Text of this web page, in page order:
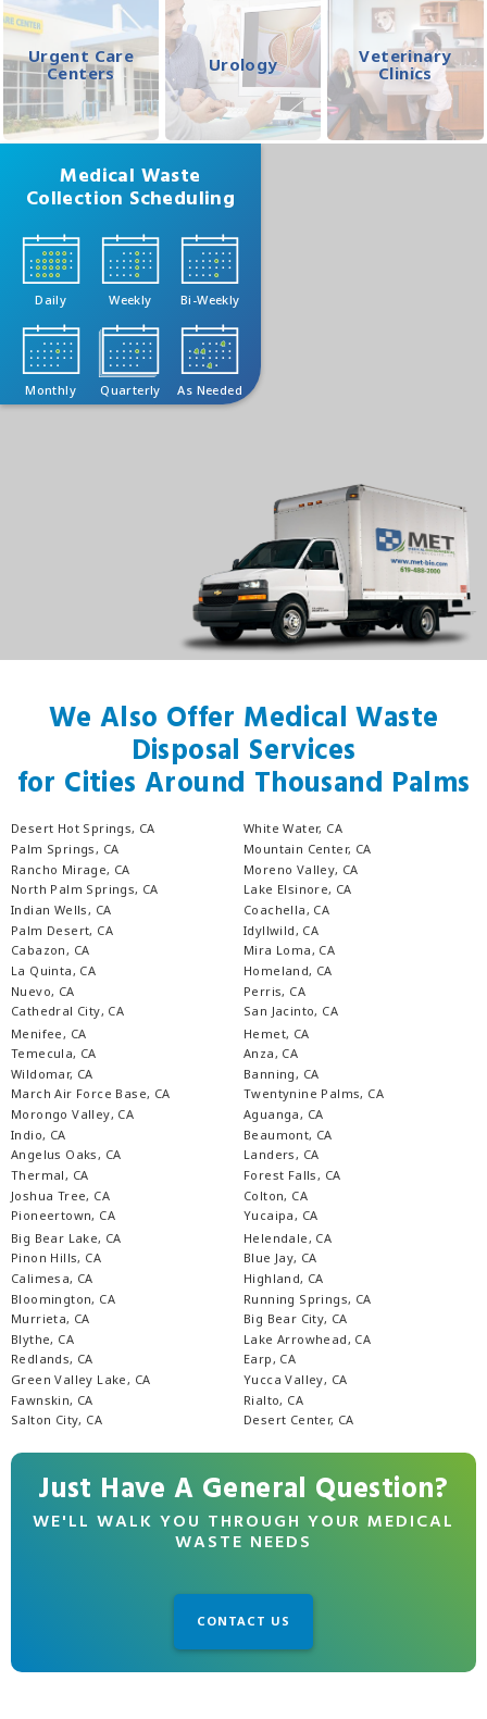
Urgent Care
Centers
Urology
Veterinary
Clinics
Medical Waste
Collection Scheduling
Daily Weekly Bi-Weekly
Monthly Quarterly As Needed
We Also Offer Medical Waste
Disposal Services
for Cities Around Thousand Palms
Desert Hot Springs, CA
Palm Springs, CA
Rancho Mirage, CA
North Palm Springs, CA
Indian Wells, CA
Palm Desert, CA
Cabazon, CA
La Quinta, CA
Nuevo, CA
Cathedral City, CA
White Water, CA
Mountain Center, CA
Moreno Valley, CA
Lake Elsinore, CA
Coachella, CA
Idyllwild, CA
Mira Loma, CA
Homeland, CA
Perris, CA
San Jacinto, CA
Menifee, CA
Temecula, CA
Wildomar, CA
March Air Force Base, CA
Morongo Valley, CA
Indio, CA
Angelus Oaks, CA
Thermal, CA
Joshua Tree, CA
Pioneertown, CA
Hemet, CA
Anza, CA
Banning, CA
Twentynine Palms, CA
Aguanga, CA
Beaumont, CA
Landers, CA
Forest Falls, CA
Colton, CA
Yucaipa, CA
Big Bear Lake, CA
Pinon Hills, CA
Calimesa, CA
Bloomington, CA
Murrieta, CA
Blythe, CA
Redlands, CA
Green Valley Lake, CA
Fawnskin, CA
Salton City, CA
Helendale, CA
Blue Jay, CA
Highland, CA
Running Springs, CA
Big Bear City, CA
Lake Arrowhead, CA
Earp, CA
Yucca Valley, CA
Rialto, CA
Desert Center, CA
Just Have A General Question?
WE'LL WALK YOU THROUGH YOUR MEDICAL
WASTE NEEDS
CONTACT US